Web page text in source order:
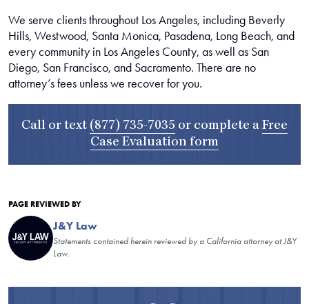
We serve clients throughout Los Angeles, including Beverly
Hills, Westwood, Santa Monica, Pasadena, Long Beach, and
every community in Los Angeles County, as well as San
Diego, San Francisco, and Sacramento. There are no
attorney’s fees unless we recover for you.
Call or text (877) 735-7035 or complete a Free
Case Evaluation form
PAGE REVIEWED BY
J&Y Law
Statements contained herein reviewed by a California attorney at J&Y
Law.